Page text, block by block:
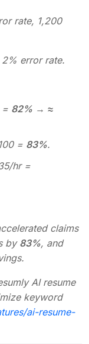
rate, 1,200
error rate.
= 82% → ≈
= 83%.
hr =
claims
by 83%, and
AI resume
keyword
ai-resume-